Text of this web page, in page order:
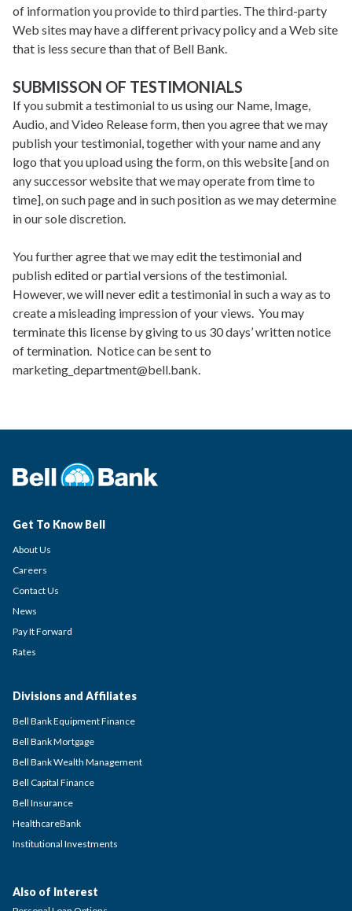
of information you provide to third parties. The third-party
Web sites may have a different privacy policy and a Web site
that is less secure than that of Bell Bank.
SUBMISSON OF TESTIMONIALS
If you submit a testimonial to us using our Name, Image,
Audio, and Video Release form, then you agree that we may
publish your testimonial, together with your name and any
logo that you upload using the form, on this website [and on
any successor website that we may operate from time to
time], on such page and in such position as we may determine
in our sole discretion.
You further agree that we may edit the testimonial and
publish edited or partial versions of the testimonial.
However, we will never edit a testimonial in such a way as to
create a misleading impression of your views. You may
terminate this license by giving to us 30 days’ written notice
of termination. Notice can be sent to
marketing_department@bell.bank.
Get To Know Bell
About Us
Careers
Contact Us
News
Pay It Forward
Rates
Divisions and Affiliates
Bell Bank Equipment Finance
Bell Bank Mortgage
Bell Bank Wealth Management
Bell Capital Finance
Bell Insurance
HealthcareBank
Institutional Investments
Also of Interest